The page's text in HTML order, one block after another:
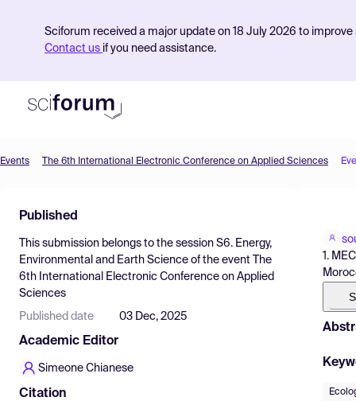
Sciforum received a major update on 18 July 2026 to
Contact us if you need assistance.
Find Events
Pricing
Resources
Events The 6th International Electronic Conference on Applied Sciences
Published
This submission belongs to the session S6. Energy,
Environmental and Earth Science of the event
The
6th International Electronic Conference on Applied
Sciences
Published date 03 Dec, 2025
Academic Editor
Simeone Chianese
Citation
1.